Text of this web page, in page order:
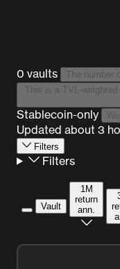
0 vaults The number
This is a TVL-weighted
Stablecoin-only
Updated about 3
Filters
Filters
Vault
1M
return
ann.